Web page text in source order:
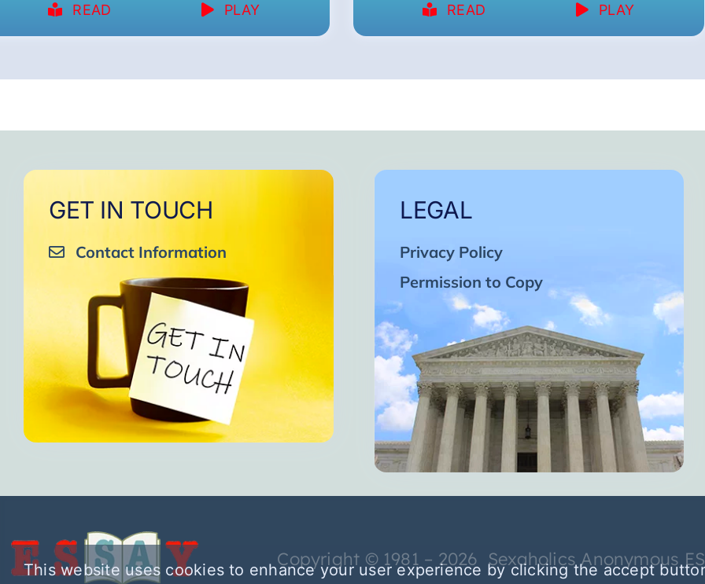
READ PLAY READ PLAY
GET IN TOUCH
Contact Information
LEGAL
Privacy Policy
Permission to Copy
Copyright © 1981 – 2026 Sexaholics Anonymous
This website uses cookies to enhance your user experience by clicking the accept